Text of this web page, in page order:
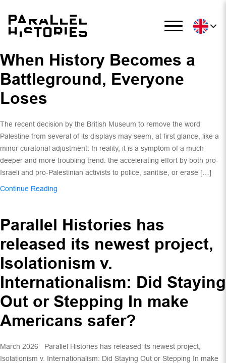
When History Becomes a
Battleground, Everyone
Loses
The recent decision by the British Museum to remove the word
Palestine from several of its displays may seem, at first glance, like a
minor curatorial adjustment. In reality, it is a symptom of a much
deeper and more troubling trend: the accelerating effort by both pro-
Israeli and pro-Palestinian activists to police, sanitise, or erase […]
Continue Reading
Parallel Histories has
released its newest project,
Isolationism v.
Internationalism: Did Staying
Out or Stepping In make
Americans safer?
March 2026 Parallel Histories has released its newest project,
Isolationism v. Internationalism: Did Staying Out or Stepping In make